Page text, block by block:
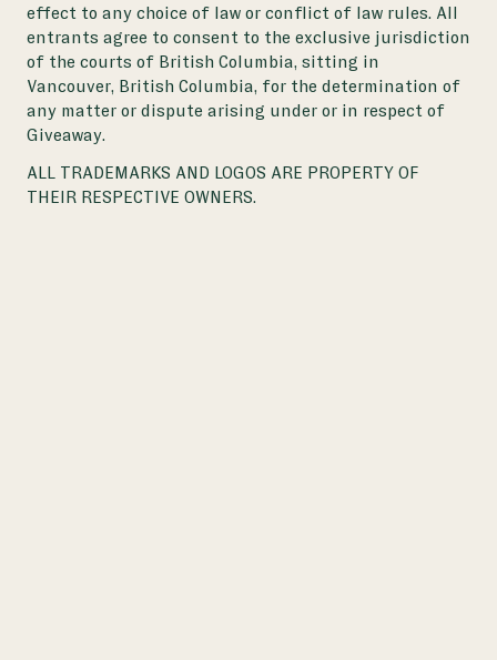
effect to any choice of law or conflict of law rules. All
entrants agree to consent to the exclusive jurisdiction
of the courts of British Columbia, sitting in
Vancouver, British Columbia, for the determination of
any matter or dispute arising under or in respect of
Giveaway.
ALL TRADEMARKS AND LOGOS ARE PROPERTY OF
THEIR RESPECTIVE OWNERS.